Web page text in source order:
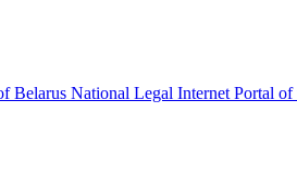
National Legal Internet Portal